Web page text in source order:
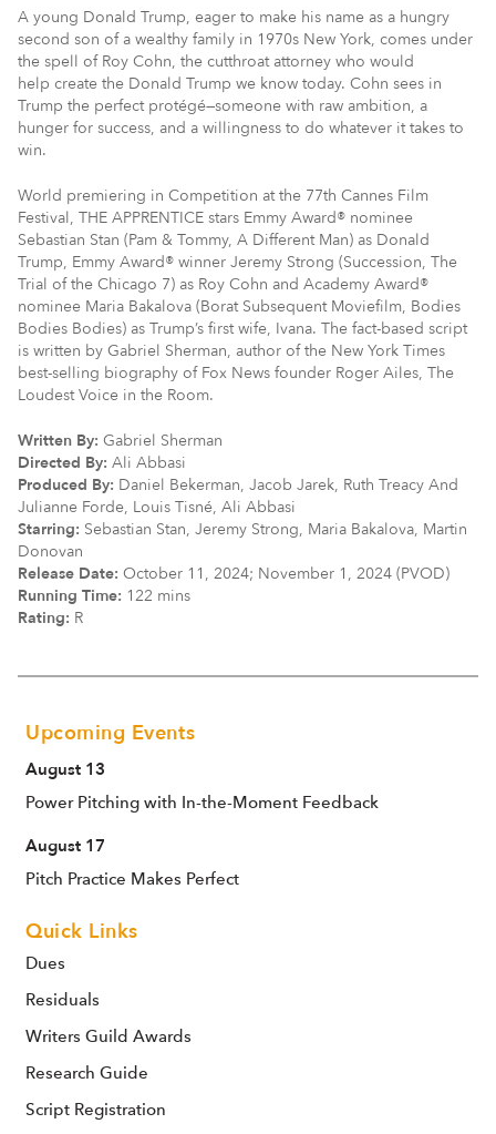
A young Donald Trump, eager to make his name as a hungry
second son of a wealthy family in 1970s New York, comes under
the spell of Roy Cohn, the cutthroat attorney who would
help create the Donald Trump we know today. Cohn sees in
Trump the perfect protégé—someone with raw ambition, a
hunger for success, and a willingness to do whatever it takes to
win.
World premiering in Competition at the 77th Cannes Film
Festival, THE APPRENTICE stars Emmy Award® nominee
Sebastian Stan (Pam & Tommy, A Different Man) as Donald
Trump, Emmy Award® winner Jeremy Strong (Succession, The
Trial of the Chicago 7) as Roy Cohn and Academy Award®
nominee Maria Bakalova (Borat Subsequent Moviefilm, Bodies
Bodies Bodies) as Trump’s first wife, Ivana. The fact-based script
is written by Gabriel Sherman, author of the New York Times
best-selling biography of Fox News founder Roger Ailes, The
Loudest Voice in the Room.
Written By: Gabriel Sherman
Directed By: Ali Abbasi
Produced By: Daniel Bekerman, Jacob Jarek, Ruth Treacy And
Julianne Forde, Louis Tisné, Ali Abbasi
Starring: Sebastian Stan, Jeremy Strong, Maria Bakalova, Martin
Donovan
Release Date: October 11, 2024; November 1, 2024 (PVOD)
Running Time: 122 mins
Rating: R
Upcoming Events
August 13
Power Pitching with In-the-Moment Feedback
August 17
Pitch Practice Makes Perfect
Quick Links
Dues
Residuals
Writers Guild Awards
Research Guide
Script Registration